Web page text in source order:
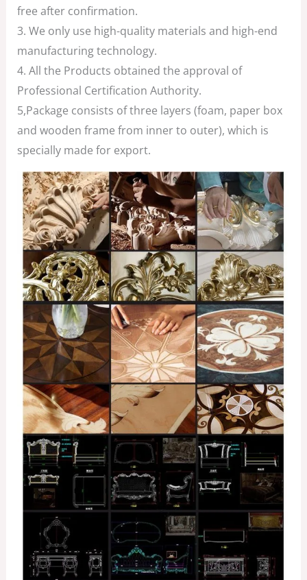
free after confirmation.
3. We only use high-quality materials and high-end
manufacturing technology.
4. All the Products obtained the approval of
Professional Certification Authority.
5,Package consists of three layers (foam, paper box
and wooden frame from inner to outer), which is
specially made for export.